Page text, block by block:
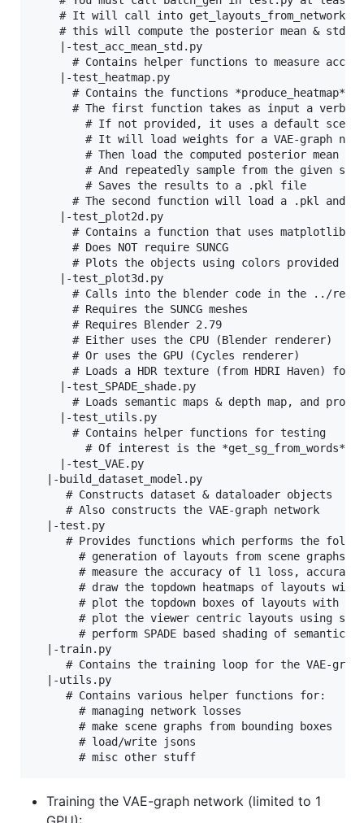
# It will call into get_layouts_from_network
# this will compute the posterior mean & std
    |-test_acc_mean_std.py
# Contains helper functions to measure acc/
    |-test_heatmap.py
# Contains the functions *produce_heatmap*
# The first function takes as input a
# If not provided, it uses a default scene
# It will load weights for a VAE-graph
# Then load the computed posterior mean &
# And repeatedly sample from the given
        # Saves the results to a .pkl file
# The second function will load a .pkl and
    |-test_plot2d.py
      # Contains a function that uses matplotlib
      # Does NOT require SUNCG
# Plots the objects using colors provided by
    |-test_plot3d.py
# Calls into the blender code in the ../
      # Requires the SUNCG meshes
      # Requires Blender 2.79
      # Either uses the CPU (Blender renderer)
      # Or uses the GPU (Cycles renderer)
# Loads a HDR texture (from HDRI Haven) for
    |-test_SPADE_shade.py
# Loads semantic maps & depth map, and
    |-test_utils.py
      # Contains helper functions for testing
# Of interest is the *get_sg_from_words*
    |-test_VAE.py
  |-build_dataset_model.py
     # Constructs dataset & dataloader objects
     # Also constructs the VAE-graph network
  |-test.py
# Provides functions which performs the
# generation of layouts from scene graphs
# measure the accuracy of l1 loss,
# draw the topdown heatmaps of layouts
# plot the topdown boxes of layouts with
# plot the viewer centric layouts using
# perform SPADE based shading of
  |-train.py
# Contains the training loop for the VAE-
  |-utils.py
     # Contains various helper functions for:
       # managing network losses
       # make scene graphs from bounding boxes
       # load/write jsons
Training the VAE-graph network (limited to 1